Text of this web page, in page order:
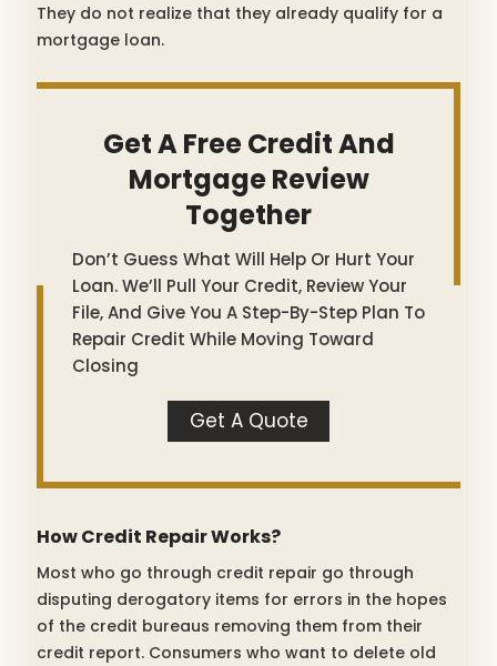
They do not realize that they already qualify for a
mortgage loan.
Get A Free Credit And
Mortgage Review
Together
Don’t Guess What Will Help Or Hurt Your
Loan. We’ll Pull Your Credit, Review Your
File, And Give You A Step-By-Step Plan To
Repair Credit While Moving Toward
Closing
Get A Quote
How Credit Repair Works?
Most who go through credit repair go through
disputing derogatory items for errors in the hopes
of the credit bureaus removing them from their
credit report. Consumers who want to delete old